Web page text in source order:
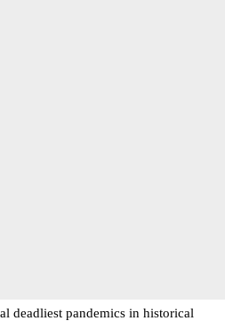
deadliest pandemics in historical